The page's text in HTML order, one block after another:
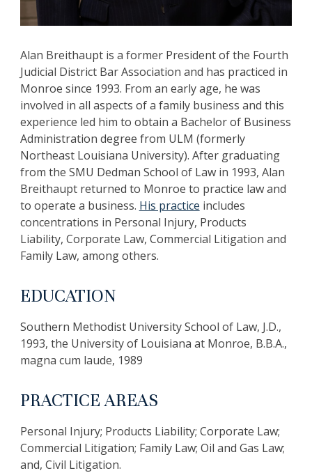
Alan Breithaupt is a former President of the Fourth
Judicial District Bar Association and has practiced in
Monroe since 1993. From an early age, he was
involved in all aspects of a family business and this
experience led him to obtain a Bachelor of Business
Administration degree from ULM (formerly
Northeast Louisiana University). After graduating
from the SMU Dedman School of Law in 1993, Alan
Breithaupt returned to Monroe to practice law and
to operate a business. His practice includes
concentrations in Personal Injury, Products
Liability, Corporate Law, Commercial Litigation and
Family Law, among others.
EDUCATION
Southern Methodist University School of Law, J.D.,
1993, the University of Louisiana at Monroe, B.B.A.,
magna cum laude, 1989
PRACTICE AREAS
Personal Injury; Products Liability; Corporate Law;
Commercial Litigation; Family Law; Oil and Gas Law;
and, Civil Litigation.